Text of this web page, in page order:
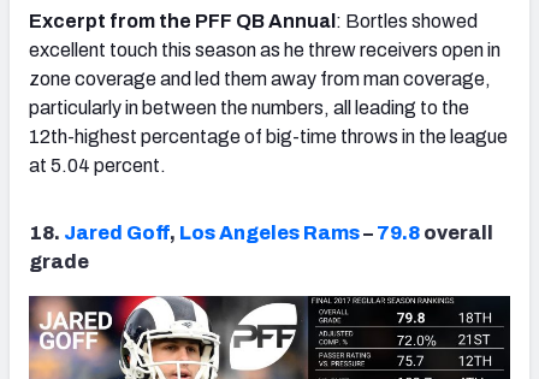
Excerpt from the PFF QB Annual : Bortles showed
excellent touch this season as he threw receivers open in
zone coverage and led them away from man coverage,
particularly in between the numbers, all leading to the
12th-highest percentage of big-time throws in the league
at 5.04 percent.
18. Jared Goff, Los Angeles Rams– 79.8 overall
grade